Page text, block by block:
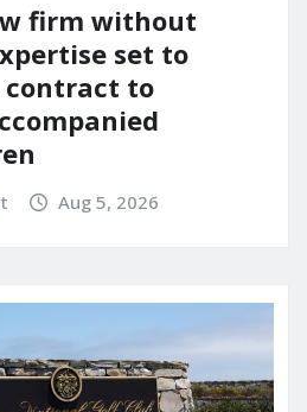
firm without
set to
contract to
Aug 5, 2026